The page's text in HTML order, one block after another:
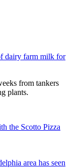
dairy farm milk for
from tankers
plants.
area has seen